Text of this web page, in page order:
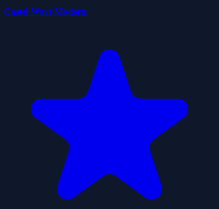
Castel Wars Modern